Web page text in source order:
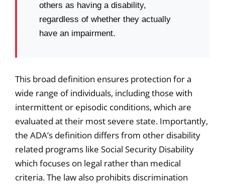
others as having a disability,
regardless of whether they actually
have an impairment.
This broad definition ensures protection for a
wide range of individuals, including those with
intermittent or episodic conditions, which are
evaluated at their most severe state. Importantly,
the ADA’s definition differs from other disability
related programs like Social Security Disability
which focuses on legal rather than medical
criteria. The law also prohibits discrimination